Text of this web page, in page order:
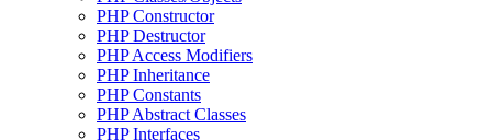
PHP Constructor
PHP Destructor
PHP Access Modifiers
PHP Inheritance
PHP Constants
PHP Abstract Classes
PHP Interfaces